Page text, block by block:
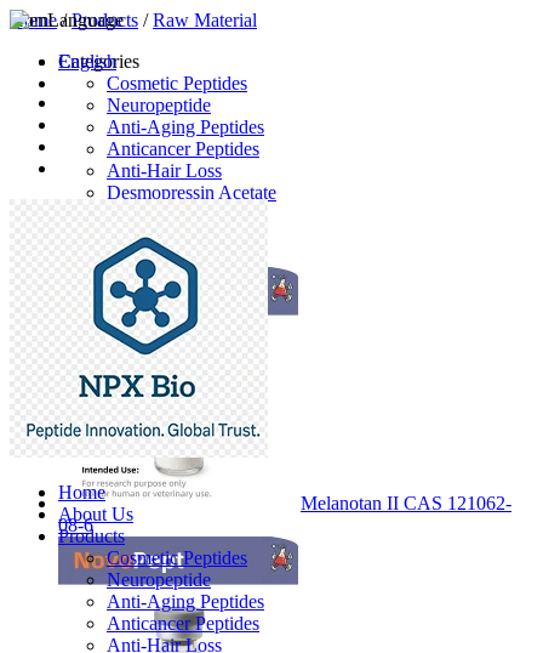
Language
English
Home
About Us
Products
Cosmetic Peptides
Neuropeptide
Anti-Aging Peptides
Anticancer Peptides
Anti-Hair Loss
Home/Products /Raw Material
Categories
Cosmetic Peptides
Neuropeptide
Anti-Aging Peptides
Anticancer Peptides
Anti-Hair Loss
Desmopressin Acetate
Raw Material
Latest Products
Melanotan II CAS 121062-
08-6